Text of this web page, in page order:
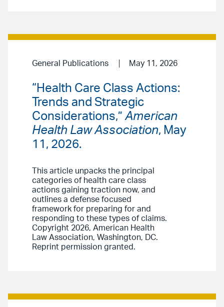
General Publications May 11, 2026
“Health Care Class Actions:
Trends and Strategic
Considerations,” American
Health Law Association, May
11, 2026.
This article unpacks the principal
categories of health care class
actions gaining traction now, and
outlines a defense focused
framework for preparing for and
responding to these types of claims.
Copyright 2026, American Health
Law Association, Washington, DC.
Reprint permission granted.